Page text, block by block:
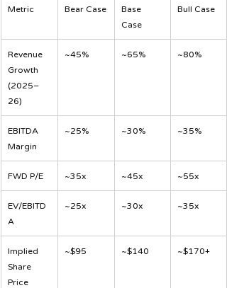
Metric Bear Case
Base
Case
Bull Case
Revenue
Growth
(2025–
26)
~45% ~65% ~80%
EBITDA
Margin
~25% ~30% ~35%
FWD P/E ~35x ~45x ~55x
EV/EBITD
A
~25x ~30x ~35x
Implied
Share
Price
~$95 ~$140 ~$170+